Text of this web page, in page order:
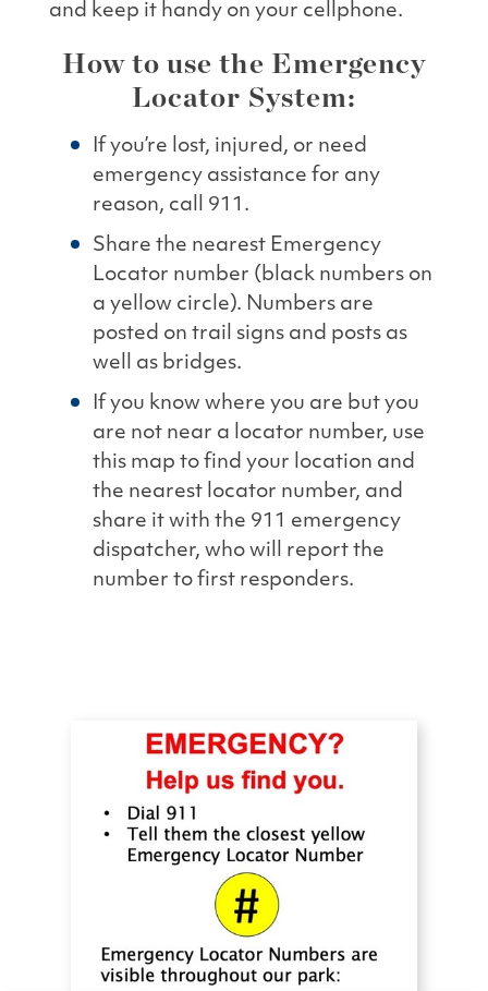
and keep it handy on your cellphone.
How to use the Emergency
Locator System:
If you’re lost, injured, or need
emergency assistance for any
reason, call 911.
Share the nearest Emergency
Locator number (black numbers on
a yellow circle). Numbers are
posted on trail signs and posts as
well as bridges.
If you know where you are but you
are not near a locator number, use
this map to find your location and
the nearest locator number, and
share it with the 911 emergency
dispatcher, who will report the
number to first responders.